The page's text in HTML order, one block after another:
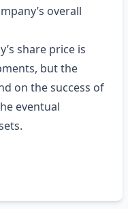
overall
share price is
but the
on the success of
eventual